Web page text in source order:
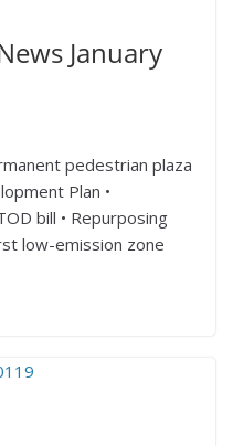
January
pedestrian plaza
Plan •
bill • Repurposing
low-emission zone